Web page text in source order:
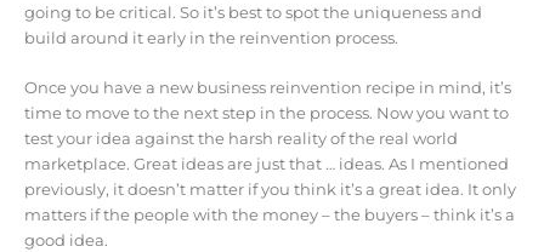
going to be critical. So it’s best to spot the uniqueness and
build around it early in the reinvention process.
Once you have a new business reinvention recipe in mind, it’s
time to move to the next step in the process. Now you want to
test your idea against the harsh reality of the real world
marketplace. Great ideas are just that … ideas. As I mentioned
previously, it doesn’t matter if you think it’s a great idea. It only
matters if the people with the money – the buyers – think it’s a
good idea.